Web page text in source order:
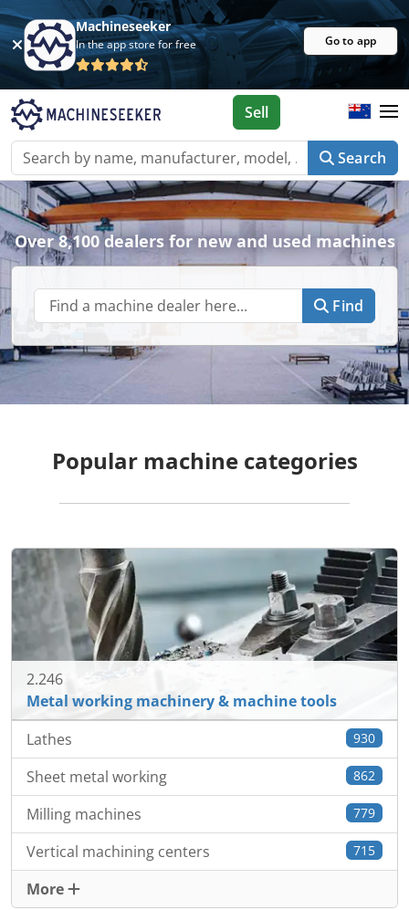
Machineseeker
In the app store for free Go to app
Search
Sell
Over 8,100 dealers for new and used machines
Find
Popular machine categories
2.246
Metal working machinery & machine tools
Lathes
930
Sheet metal working 862
Milling machines 779
Vertical machining centers 715
More